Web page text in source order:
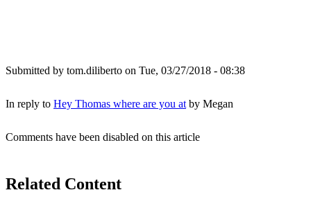
Submitted by tom.diliberto on Tue, 03/27/2018 - 08:38
In reply to Hey Thomas where are you at by Megan
Comments have been disabled on this article
Related Content